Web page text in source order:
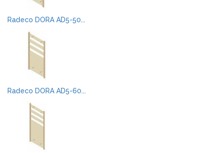
Radeco DORA AD5-50...
Radeco DORA AD5-60...